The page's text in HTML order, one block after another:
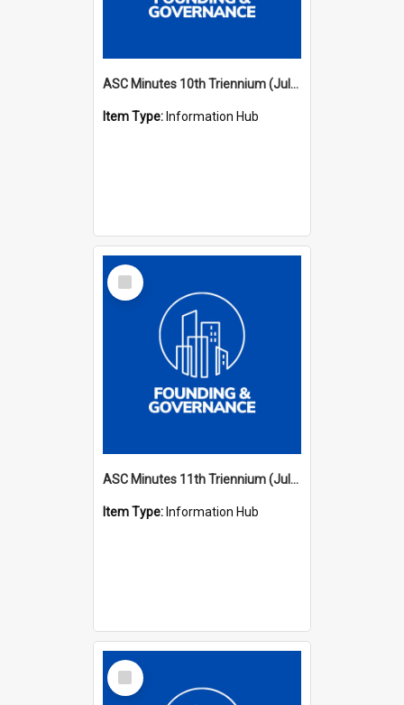
ASC Minutes 10th Triennium (July 2003 - July 2006)
Item Type: Information Hub
Select
Item
ASC Minutes 11th Triennium (July 2006 - July 2009)
Item Type: Information Hub
Select
Item